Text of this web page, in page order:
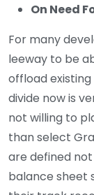
On Need
For many
leeway to be
offload
divide now is
not willing to
than select
are defined
balance sheet